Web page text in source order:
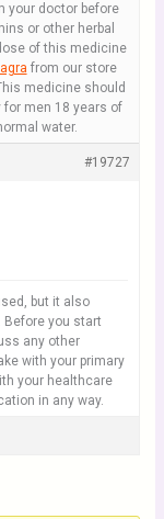
your doctor before
or other herbal
of this medicine
from our store
medicine should
for men 18 years of
water.
#19727
but it also
Before you start
any other
with your primary
your healthcare
in any way.